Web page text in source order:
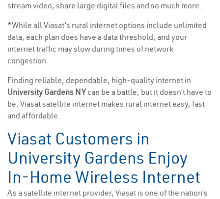
stream video, share large digital files and so much more.
*While all Viasat’s rural internet options include unlimited
data, each plan does have a data threshold, and your
internet traffic may slow during times of network
congestion.
Finding reliable, dependable, high-quality internet in
University Gardens NYcan be a battle, but it doesn’t have to
be. Viasat satellite internet makes rural internet easy, fast
and affordable.
Viasat Customers in
University Gardens Enjoy
In-Home Wireless Internet
As a satellite internet provider, Viasat is one of the nation’s